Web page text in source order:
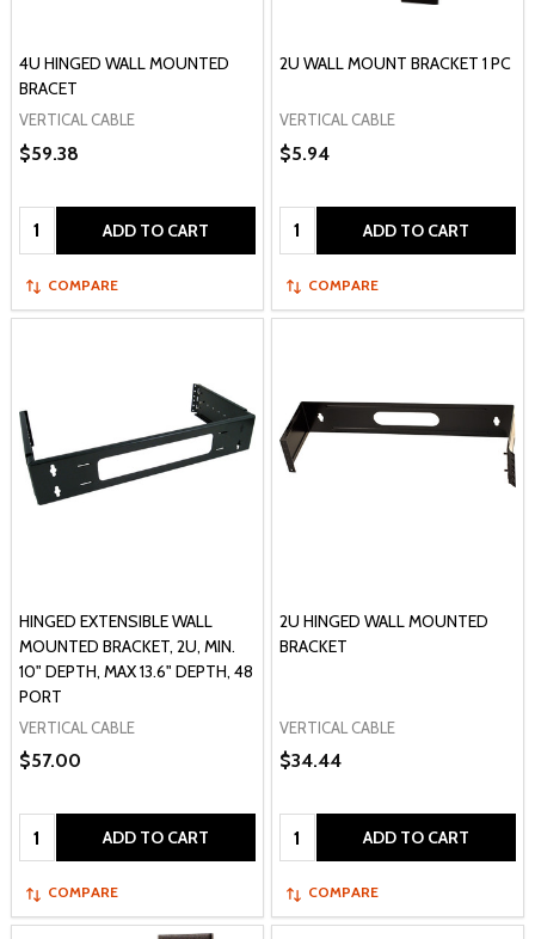
4U HINGED WALL MOUNTED
BRACET
VERTICAL CABLE
$59.38
Quantity: ADD TO CART
COMPARE
2U WALL MOUNT BRACKET 1 PC
VERTICAL CABLE
$5.94
Quantity: ADD TO CART
COMPARE
HINGED EXTENSIBLE WALL
MOUNTED BRACKET, 2U, MIN.
10" DEPTH, MAX 13.6" DEPTH, 48
PORT
VERTICAL CABLE
$57.00
Quantity: ADD TO CART
COMPARE
2U HINGED WALL MOUNTED
BRACKET
VERTICAL CABLE
$34.44
Quantity: ADD TO CART
COMPARE